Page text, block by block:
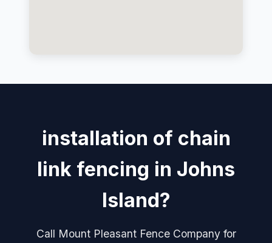
installation of chain
link fencing in Johns
Island?
Call Mount Pleasant Fence Company for